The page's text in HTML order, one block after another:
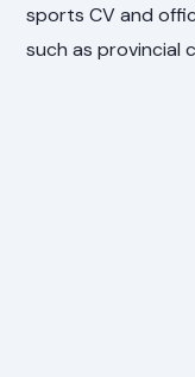
sports CV and
such as provincial